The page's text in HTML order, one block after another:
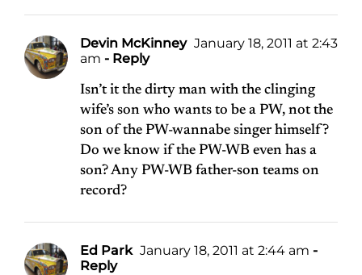
Devin McKinney January 18, 2011 at 2:43
am - Reply
Isn’t it the dirty man with the clinging
wife’s son who wants to be a PW, not the
son of the PW-wannabe singer himself?
Do we know if the PW-WB even has a
son? Any PW-WB father-son teams on
record?
Ed Park January 18, 2011 at 2:44 am -
Reply